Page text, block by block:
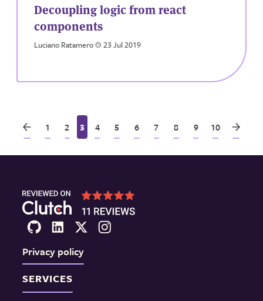
Decoupling logic from react
components
Luciano Ratameroa 23 Jul 2019
1 2 3 4 5 6 7 8 9 10
Privacy policy
SERVICES